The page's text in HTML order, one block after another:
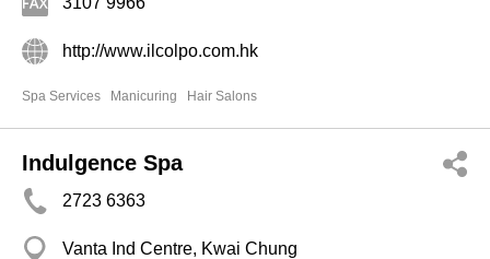
http://www.ilcolpo.com.hk
Spa Services Manicuring Hair Salons
Indulgence Spa
2723 6363
Vanta Ind Centre, Kwai Chung